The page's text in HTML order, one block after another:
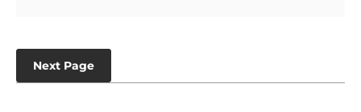
Next Page